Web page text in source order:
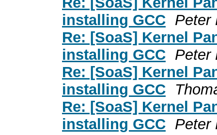
installing GCC Peter
Re: [SoaS] Kernel
installing GCC Peter
Re: [SoaS] Kernel
installing GCC
Re: [SoaS] Kernel
installing GCC Peter